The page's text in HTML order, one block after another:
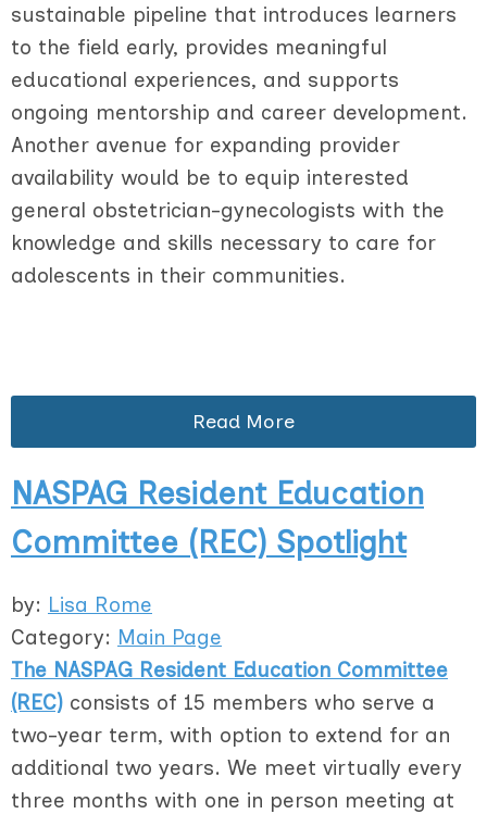
sustainable pipeline that introduces learners
to the field early, provides meaningful
educational experiences, and supports
ongoing mentorship and career development.
Another avenue for expanding provider
availability would be to equip interested
general obstetrician-gynecologists with the
knowledge and skills necessary to care for
adolescents in their communities.
Read More
NASPAG Resident Education
Committee (REC) Spotlight
by: Lisa Rome
Category: Main Page
The NASPAG Resident Education Committee
(REC) consists of 15 members who serve a
two-year term, with option to extend for an
additional two years. We meet virtually every
three months with one in person meeting at